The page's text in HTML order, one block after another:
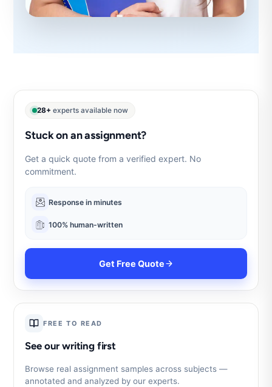
28+ experts available now
Stuck on an assignment?
Get a quick quote from a verified expert. No
commitment.
Response in minutes
100% human-written
Get Free Quote
FREE TO READ
See our writing first
Browse real assignment samples across subjects —
annotated and analyzed by our experts.